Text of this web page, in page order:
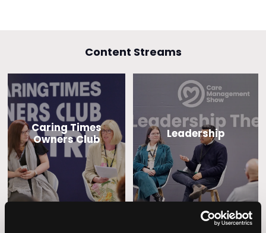
Content Streams
Caring Times
Owners Club
Leadership